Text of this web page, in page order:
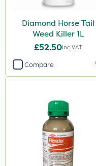
SB Plant Invigorator
Dicophar
Vitax
Chapin
Chafer Beetle
Medallion
Karcher
Diamond Horse Tail
Weed Killer 1L
£52.50Inc VAT
Compare